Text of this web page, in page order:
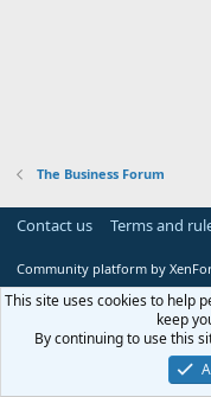
The Business Forum
Contact us Terms and
Community platform by
This site uses cookies to help
keep
By continuing to use this